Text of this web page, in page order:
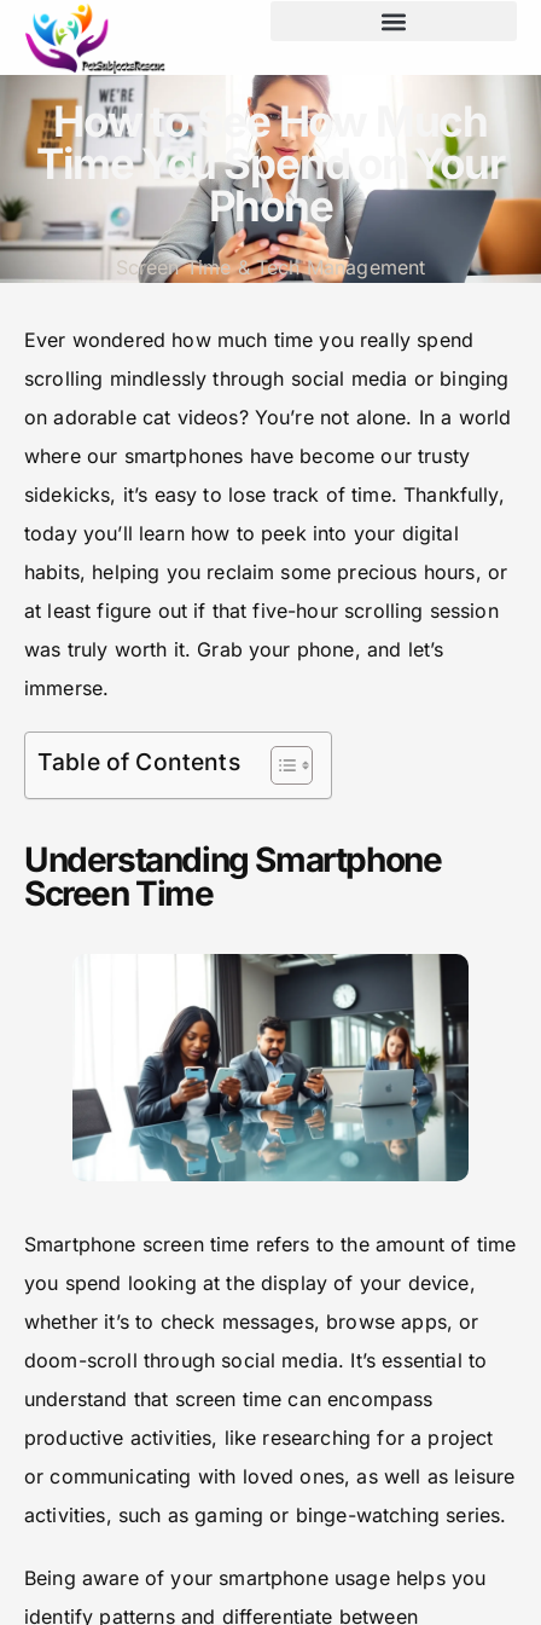
How to See How Much
Time You Spend on Your
Phone
Screen Time & Tech Management
Ever wondered how much time you really spend
scrolling mindlessly through social media or binging
on adorable cat videos? You’re not alone. In a world
where our smartphones have become our trusty
sidekicks, it’s easy to lose track of time. Thankfully,
today you’ll learn how to peek into your digital
habits, helping you reclaim some precious hours, or
at least figure out if that five-hour scrolling session
was truly worth it. Grab your phone, and let’s
immerse.
Table of Contents
Understanding Smartphone
Screen Time
Smartphone screen time refers to the amount of time
you spend looking at the display of your device,
whether it’s to check messages, browse apps, or
doom-scroll through social media. It’s essential to
understand that screen time can encompass
productive activities, like researching for a project
or communicating with loved ones, as well as leisure
activities, such as gaming or binge-watching series.
Being aware of your smartphone usage helps you
identify patterns and differentiate between